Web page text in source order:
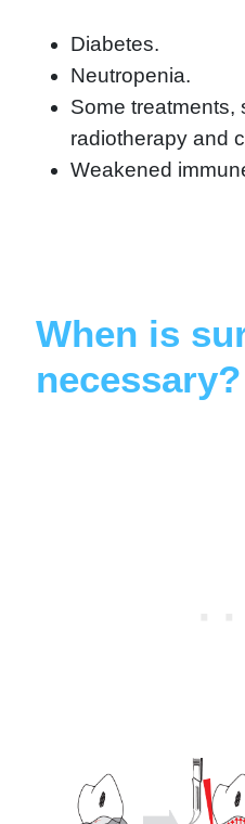
Diabetes.
Neutropenia.
Some treatments,
radiotherapy and
Weakened
When is
necessary?